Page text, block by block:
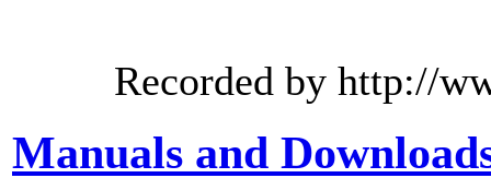
Recorded by http://
Manuals and